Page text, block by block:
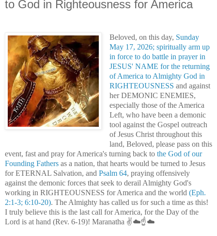
to God in Righteousness for America
Beloved, on this day, Sunday
May 17, 2026; spiritually arm up
in force to do battle in prayer in
JESUS' NAME for the returning
of America to Almighty God in
RIGHTEOUSNESS and against
her DEMONIC ENEMIES,
especially those of the America
Left, who have been a demonic
tool against the Gospel outreach
of Jesus Christ throughout this
land, Beloved, please pass on this
event, fast and pray for America's turning back to the God of our
Founding Fathers as a nation, that hearts would be turned to Jesus
for ETERNAL Salvation, and Psalm 64, praying offensively
against the demonic forces that seek to derail Almighty God's
working in RIGHTEOUSNESS for America and the world (Eph.
2:1-3; 6:10-20). The Almighty has called us for such a time as this!
I truly believe this is the last call for America, for the Day of the
Lord is at hand (Rev. 6-19)! Maranatha ✌️☁️☝️☁️